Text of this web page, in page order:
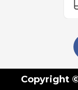
Copyright